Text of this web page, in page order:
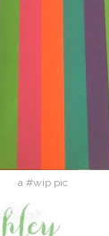
a #wip pic